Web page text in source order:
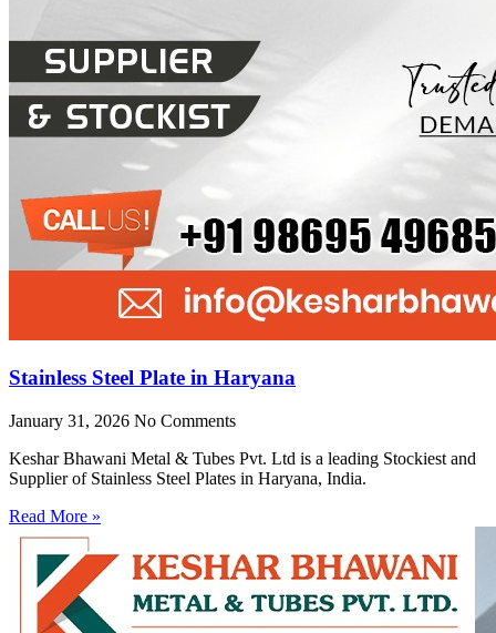
Stainless Steel Plate in Haryana
January 31, 2026 No Comments
Keshar Bhawani Metal & Tubes Pvt. Ltd is a leading Stockiest and
Supplier of Stainless Steel Plates in Haryana, India.
Read More »